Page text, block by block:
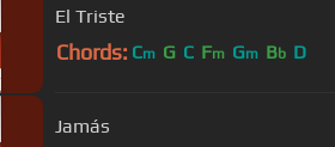
El Triste
Chords: Cm G C Fm Gm Bb D
Jamás